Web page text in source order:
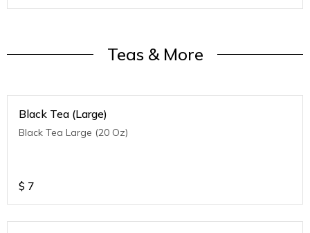
Teas & More
Black Tea (Large)
Black Tea Large (20 Oz)
$ 7